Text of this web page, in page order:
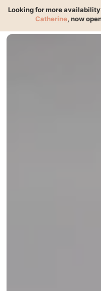
"name":"Chambre", "isPartOf":{
"@id":"https://
Looking for more
Catherine, now